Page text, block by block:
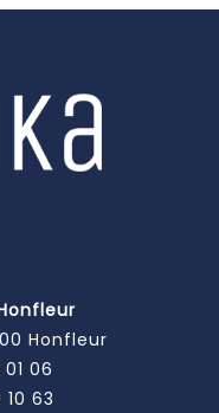
Honfleur
06
10 63